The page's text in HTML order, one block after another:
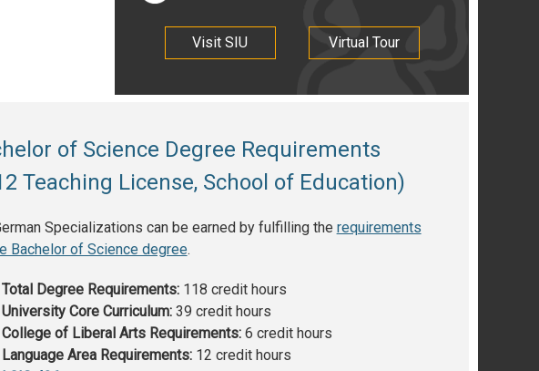
Visit SIU Virtual Tour
of Science Degree Requirements
Teaching License, School of Education)
Specializations can be earned by fulfilling the requirements
Bachelor of Science degree.
Total Degree Requirements:118 credit hours
University Core Curriculum:39 credit hours
College of Liberal Arts Requirements:6 credit hours
Language Area Requirements: 12 credit hours